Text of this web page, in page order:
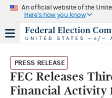
An official website of the
Here's how you know
PRESS RELEASE
FEC Releases
Financial Activity